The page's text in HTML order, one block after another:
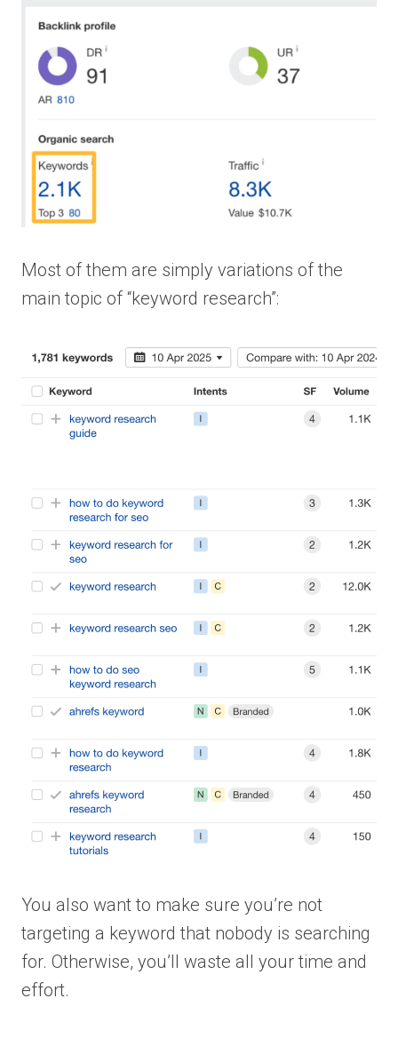
Most of them are simply variations of the
main topic of “keyword research”:
You also want to make sure you’re not
targeting a keyword that nobody is searching
for. Otherwise, you’ll waste all your time and
effort.